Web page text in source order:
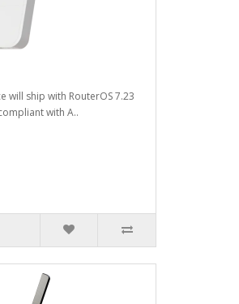
will ship with RouterOS 7.23
with A..